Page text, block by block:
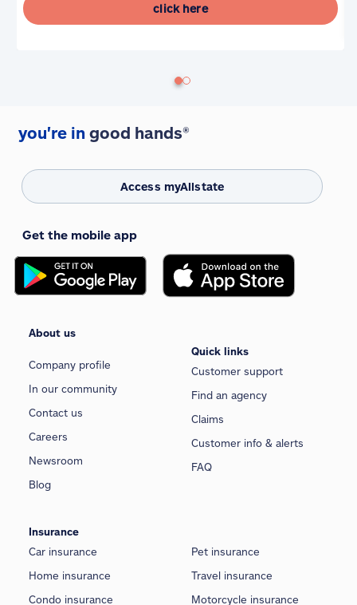
click here
you're in good hands®
Access myAllstate
Get the mobile app
About us
Company profile
In our community
Contact us
Careers
Newsroom
Blog
Quick links
Customer support
Find an agency
Claims
Customer info & alerts
FAQ
Insurance
Car insurance
Home insurance
Condo insurance
Pet insurance
Travel insurance
Motorcycle insurance